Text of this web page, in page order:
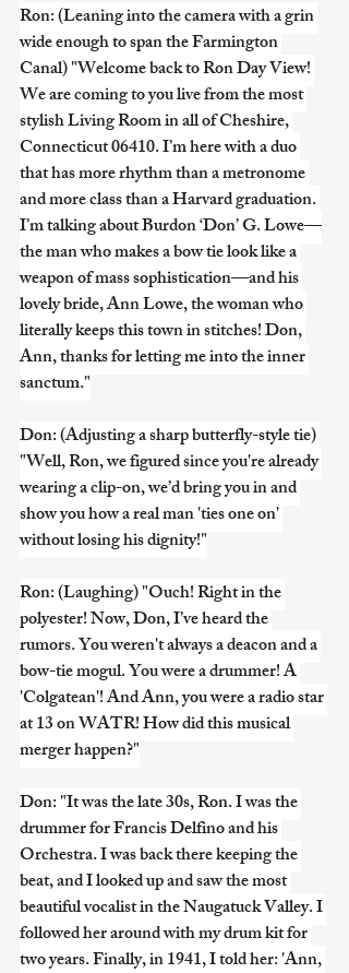
Ron: (Leaning into the camera with a grin
wide enough to span the Farmington
Canal) "Welcome back to Ron Day View!
We are coming to you live from the most
stylish Living Room in all of Cheshire,
Connecticut 06410. I’m here with a duo
that has more rhythm than a metronome
and more class than a Harvard graduation.
I’m talking about Burdon ‘Don’ G. Lowe—
the man who makes a bow tie look like a
weapon of mass sophistication—and his
lovely bride, Ann Lowe, the woman who
literally keeps this town in stitches! Don,
Ann, thanks for letting me into the inner
sanctum."
Don: (Adjusting a sharp butterfly-style tie)
"Well, Ron, we figured since you're already
wearing a clip-on, we’d bring you in and
show you how a real man 'ties one on'
without losing his dignity!"
Ron: (Laughing) "Ouch! Right in the
polyester! Now, Don, I’ve heard the
rumors. You weren't always a deacon and a
bow-tie mogul. You were a drummer! A
'Colgatean'! And Ann, you were a radio star
at 13 on WATR! How did this musical
merger happen?"
Don: "It was the late 30s, Ron. I was the
drummer for Francis Delfino and his
Orchestra. I was back there keeping the
beat, and I looked up and saw the most
beautiful vocalist in the Naugatuck Valley. I
followed her around with my drum kit for
two years. Finally, in 1941, I told her: 'Ann,